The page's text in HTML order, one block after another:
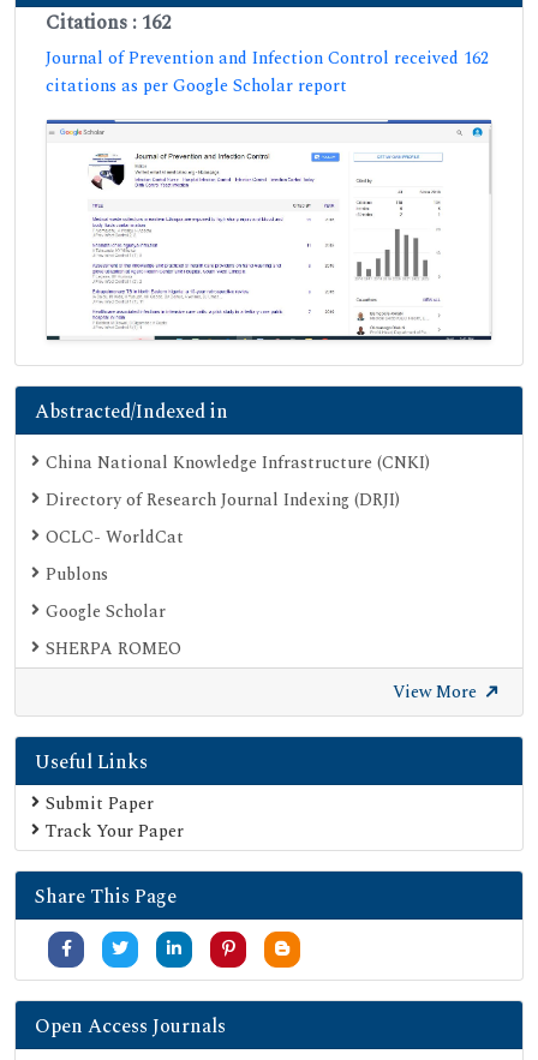
Citations : 162
Journal of Prevention and Infection Control received 162
citations as per Google Scholar report
Abstracted/Indexed in
China National Knowledge Infrastructure (CNKI)
Directory of Research Journal Indexing (DRJI)
OCLC- WorldCat
Publons
Google Scholar
SHERPA ROMEO
View More
Useful Links
Submit Paper
Track Your Paper
Share This Page
Open Access Journals